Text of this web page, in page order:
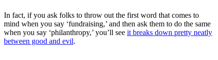
In fact, if you ask folks to throw out the first word that comes to
mind when you say ‘fundraising,’ and then ask them to do the same
when you say ‘philanthropy,’ you’ll see it breaks down pretty neatly
between good and evil.